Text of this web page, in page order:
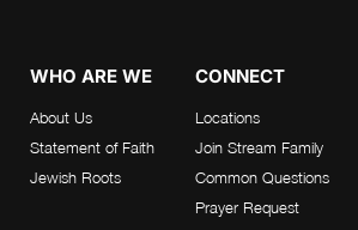
WHO ARE WE
About Us
Statement of Faith
Jewish Roots
CONNECT
Locations
Join Stream Family
Common Questions
Prayer Request